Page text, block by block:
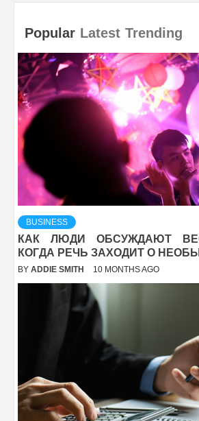
Popular Latest Trending
BUSINESS
КАК ЛЮДИ ОБСУЖДАЮТ
КОГДА РЕЧЬ ЗАХОДИТ О
BY ADDIE SMITH 10 MONTHS AGO